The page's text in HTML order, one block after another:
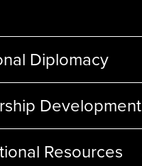
Diplomacy
Development
Resources